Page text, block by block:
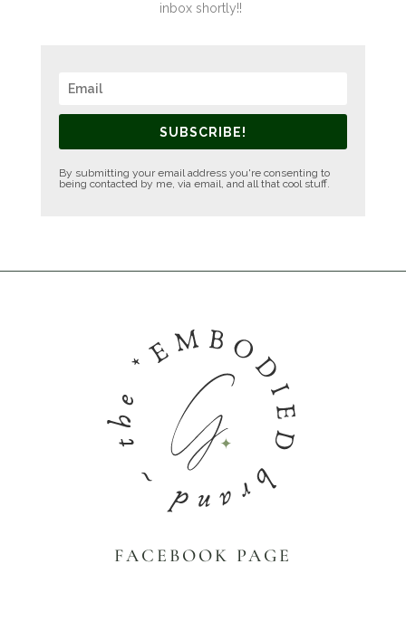
inbox shortly!!
SUBSCRIBE!
By submitting your email address you're consenting to
being contacted by me, via email, and all that cool stuff.
FACEBOOK PAGE